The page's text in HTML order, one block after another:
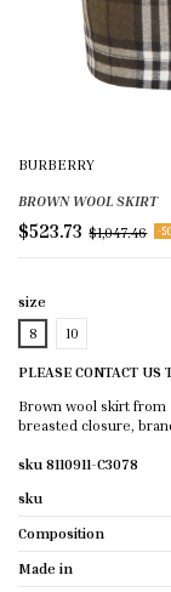
BURBERRY
BROWN WOOL SKIRT
$523.73 $1,047.46 -
size
8
10
PLEASE CONTACT US
Brown wool skirt from
breasted closure,
sku 8110911-C3078
sku
Composition
Made in